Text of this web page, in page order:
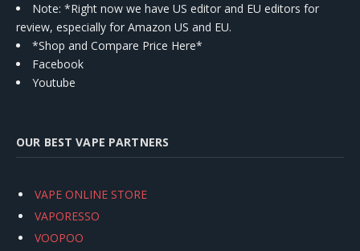
Note: *Right now we have US editor and EU editors for
review, especially for Amazon US and EU.
*Shop and Compare Price Here*
Facebook
Youtube
OUR BEST VAPE PARTNERS
VAPE ONLINE STORE
VAPORESSO
VOOPOO